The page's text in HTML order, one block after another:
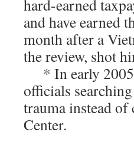
hard-earned
and have earned
month after a
the review, shot
* In early 2005,
officials
trauma instead
Center.